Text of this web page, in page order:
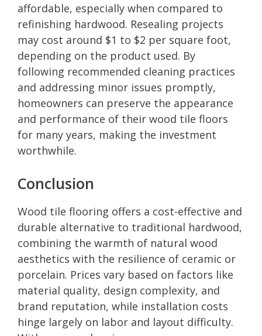
affordable, especially when compared to
refinishing hardwood. Resealing projects
may cost around $1 to $2 per square foot,
depending on the product used. By
following recommended cleaning practices
and addressing minor issues promptly,
homeowners can preserve the appearance
and performance of their wood tile floors
for many years, making the investment
worthwhile.
Conclusion
Wood tile flooring offers a cost-effective and
durable alternative to traditional hardwood,
combining the warmth of natural wood
aesthetics with the resilience of ceramic or
porcelain. Prices vary based on factors like
material quality, design complexity, and
brand reputation, while installation costs
hinge largely on labor and layout difficulty.